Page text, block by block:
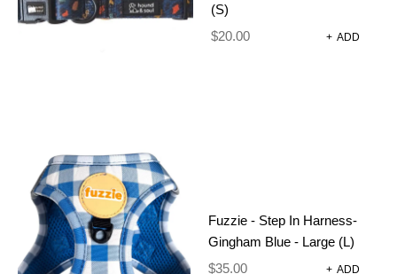
(S)
$20.00 + ADD
Fuzzie - Step In Harness-
Gingham Blue - Large (L)
$35.00 + ADD
DOG GROOMING (46)
SHAMPOO (13)
DOG HARNESSES AND
ACCESSORIES (92)
ADJUSTABLE HARNESS (27)
DOG COLLARS (20)